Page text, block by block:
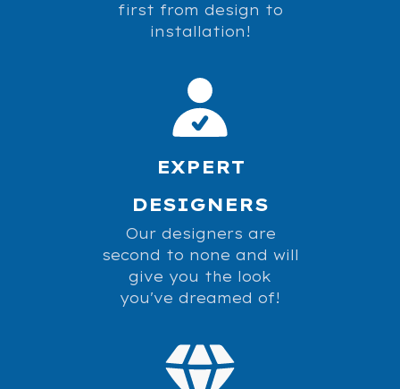
first from design to
installation!
EXPERT
DESIGNERS
Our designers are
second to none and will
give you the look
you've dreamed of!